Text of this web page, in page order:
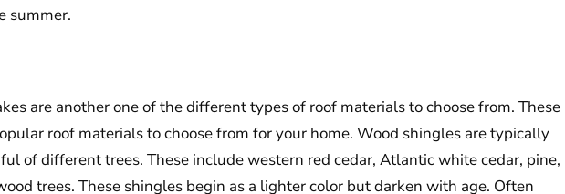
summer.
are another one of the different types of roof materials to choose from. These
roof materials to choose from for your home. Wood shingles are typically
of different trees. These include western red cedar, Atlantic white cedar, pine,
trees. These shingles begin as a lighter color but darken with age. Often